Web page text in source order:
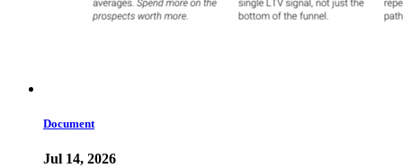
Document
Jul 14, 2026